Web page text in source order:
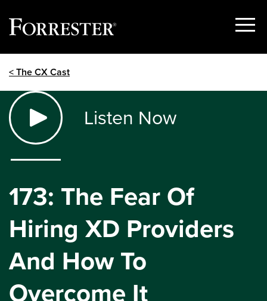
Show
< The CX Cast
Listen Now
173: The Fear Of
Hiring XD Providers
And How To
Overcome It